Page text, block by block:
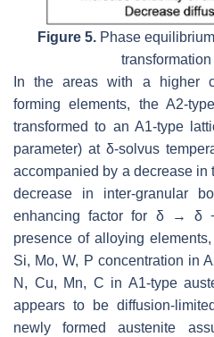
Figure 5. Phase
In the areas with a higher
forming elements, the A2-
transformed to an A1-type
parameter) at δ-solvus
accompanied by a decrease
decrease in inter-granular
enhancing factor for δ → δ
presence of alloying
Si, Mo, W, P concentration in
N, Cu, Mn, C in A1-type
appears to be diffusion-
newly formed austenite